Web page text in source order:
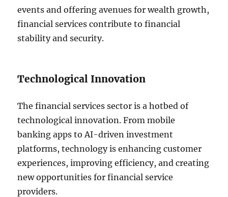
events and offering avenues for wealth growth,
financial services contribute to financial
stability and security.
Technological Innovation
The financial services sector is a hotbed of
technological innovation. From mobile
banking apps to AI-driven investment
platforms, technology is enhancing customer
experiences, improving efficiency, and creating
new opportunities for financial service
providers.